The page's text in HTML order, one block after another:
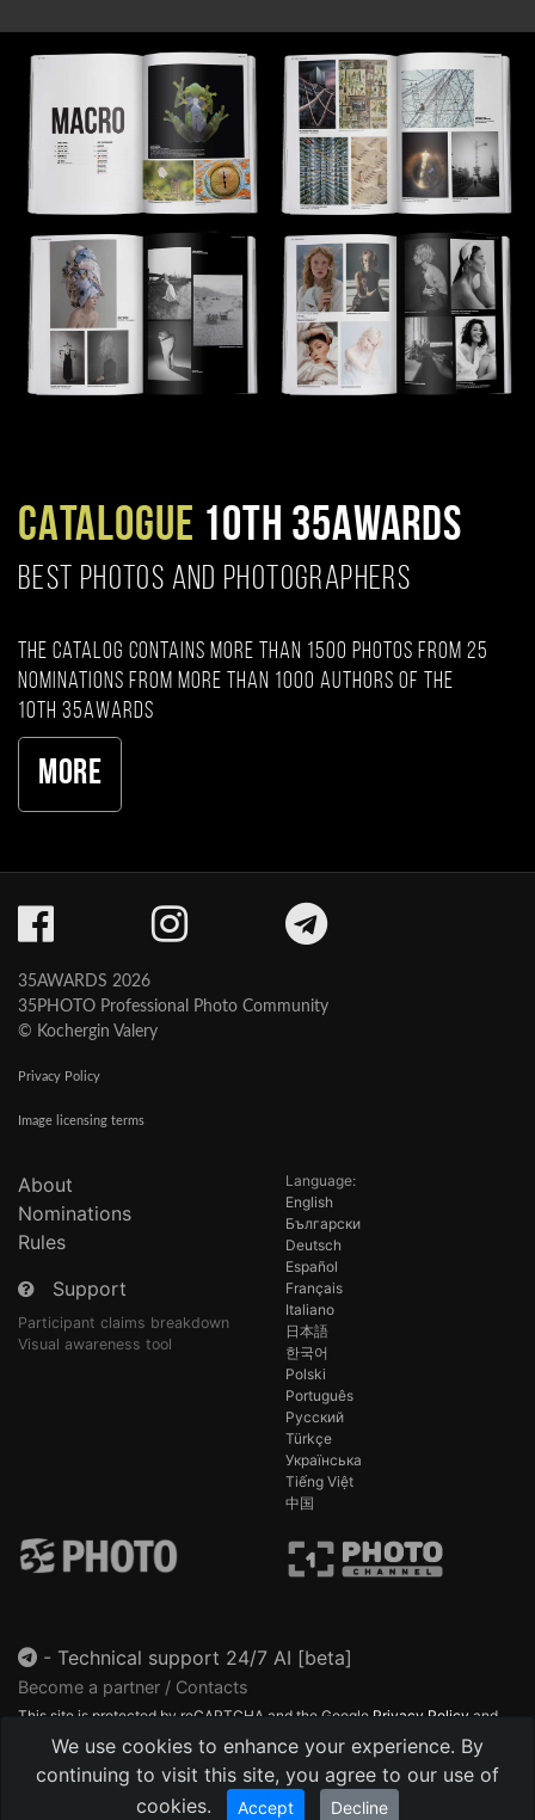
CATALOGUE 10TH 35AWARDS
BEST PHOTOS AND PHOTOGRAPHERS
The catalog contains more than 1500 photos from 25
nominations from more than 1000 authors of the
10th 35AWARDS
More
We use cookies to enhance your experience. By
continuing to visit this site, you agree to our use of
cookies.
Accept Decline
35AWARDS 2026
35PHOTO Professional Photo Community
© Kochergin Valery
Privacy Policy
Image licensing terms
About
Nominations
Rules
Support
Participant claims breakdown
Visual awareness tool
Language:
English
Български
Deutsch
Español
Français
Italiano
日本語
한국어
Polski
Português
Русский
Türkçe
Українська
Tiếng Việt
中国
- Technical support 24/7 AI [beta]
Become a partner / Contacts
This site is protected by reCAPTCHA and the Google Privacy Policy and
Terms of Service
apply.